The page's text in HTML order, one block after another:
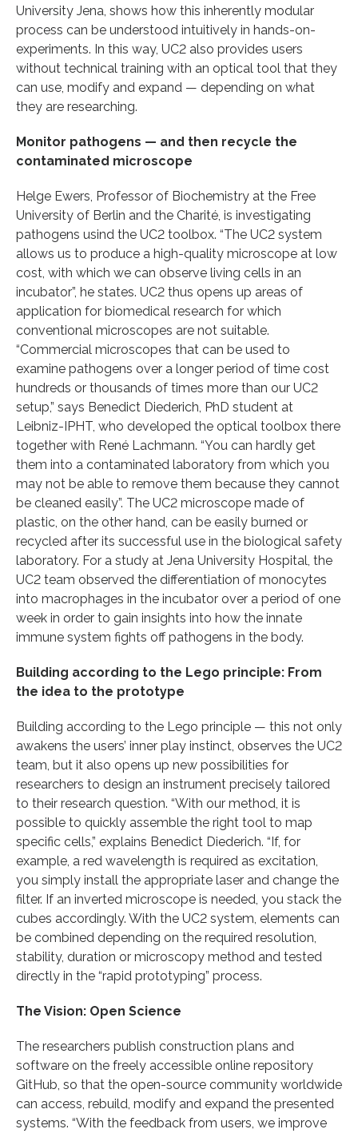
University Jena, shows how this inherently modular
process can be understood intuitively in hands-on-
experiments. In this way, UC2 also provides users
without technical training with an optical tool that they
can use, modify and expand — depending on what
they are researching.
Monitor pathogens — and then recycle the
contaminated microscope
Helge Ewers, Professor of Biochemistry at the Free
University of Berlin and the Charité, is investigating
pathogens usind the UC2 toolbox. “The UC2 system
allows us to produce a high-quality microscope at low
cost, with which we can observe living cells in an
incubator”, he states. UC2 thus opens up areas of
application for biomedical research for which
conventional microscopes are not suitable.
“Commercial microscopes that can be used to
examine pathogens over a longer period of time cost
hundreds or thousands of times more than our UC2
setup,” says Benedict Diederich, PhD student at
Leibniz-IPHT, who developed the optical toolbox there
together with René Lachmann. “You can hardly get
them into a contaminated laboratory from which you
may not be able to remove them because they cannot
be cleaned easily”. The UC2 microscope made of
plastic, on the other hand, can be easily burned or
recycled after its successful use in the biological safety
laboratory. For a study at Jena University Hospital, the
UC2 team observed the differentiation of monocytes
into macrophages in the incubator over a period of one
week in order to gain insights into how the innate
immune system fights off pathogens in the body.
Building according to the Lego principle: From
the idea to the prototype
Building according to the Lego principle — this not only
awakens the users’ inner play instinct, observes the UC2
team, but it also opens up new possibilities for
researchers to design an instrument precisely tailored
to their research question. “With our method, it is
possible to quickly assemble the right tool to map
specific cells,” explains Benedict Diederich. “If, for
example, a red wavelength is required as excitation,
you simply install the appropriate laser and change the
filter. If an inverted microscope is needed, you stack the
cubes accordingly. With the UC2 system, elements can
be combined depending on the required resolution,
stability, duration or microscopy method and tested
directly in the “rapid prototyping” process.
The Vision: Open Science
The researchers publish construction plans and
software on the freely accessible online repository
GitHub, so that the open-source community worldwide
can access, rebuild, modify and expand the presented
systems. “With the feedback from users, we improve